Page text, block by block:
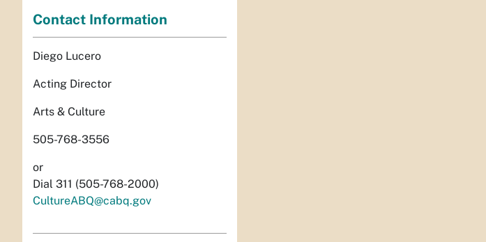
Contact Information
Diego Lucero
Acting Director
Arts & Culture
505-768-3556
or
Dial 311 (505-768-2000)
CultureABQ@cabq.gov